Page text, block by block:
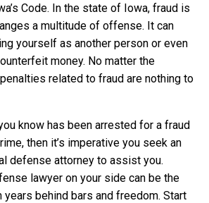
Code. In the state of Iowa, fraud is
a multitude of offense. It can
yourself as another person or even
money. No matter the
related to fraud are nothing to
know has been arrested for a fraud
then it’s imperative you seek an
defense attorney to assist you.
lawyer on your side can be the
behind bars and freedom. Start